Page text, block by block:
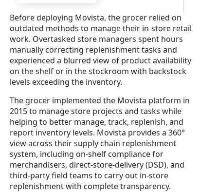
Before deploying Movista, the grocer relied on
outdated methods to manage their in-store retail
work. Overtasked store managers spent hours
manually correcting replenishment tasks and
experienced a blurred view of product availability
on the shelf or in the stockroom with backstock
levels exceeding the inventory.
The grocer implemented the Movista platform in
2015 to manage store projects and tasks while
helping to better manage, track, replenish, and
report inventory levels. Movista provides a 360°
view across their supply chain replenishment
system, including on-shelf compliance for
merchandisers, direct-store-delivery (DSD), and
third-party field teams to carry out in-store
replenishment with complete transparency.